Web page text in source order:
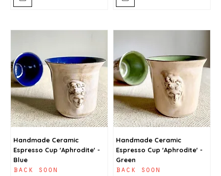
Handmade Ceramic
Espresso Cup 'Aphrodite' -
Blue
back soon
Handmade Ceramic
Espresso Cup 'Aphrodite' -
Green
back soon